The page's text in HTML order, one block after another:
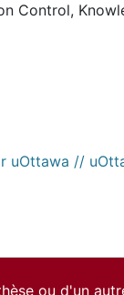
Control,
uOttawa //
ou d'un